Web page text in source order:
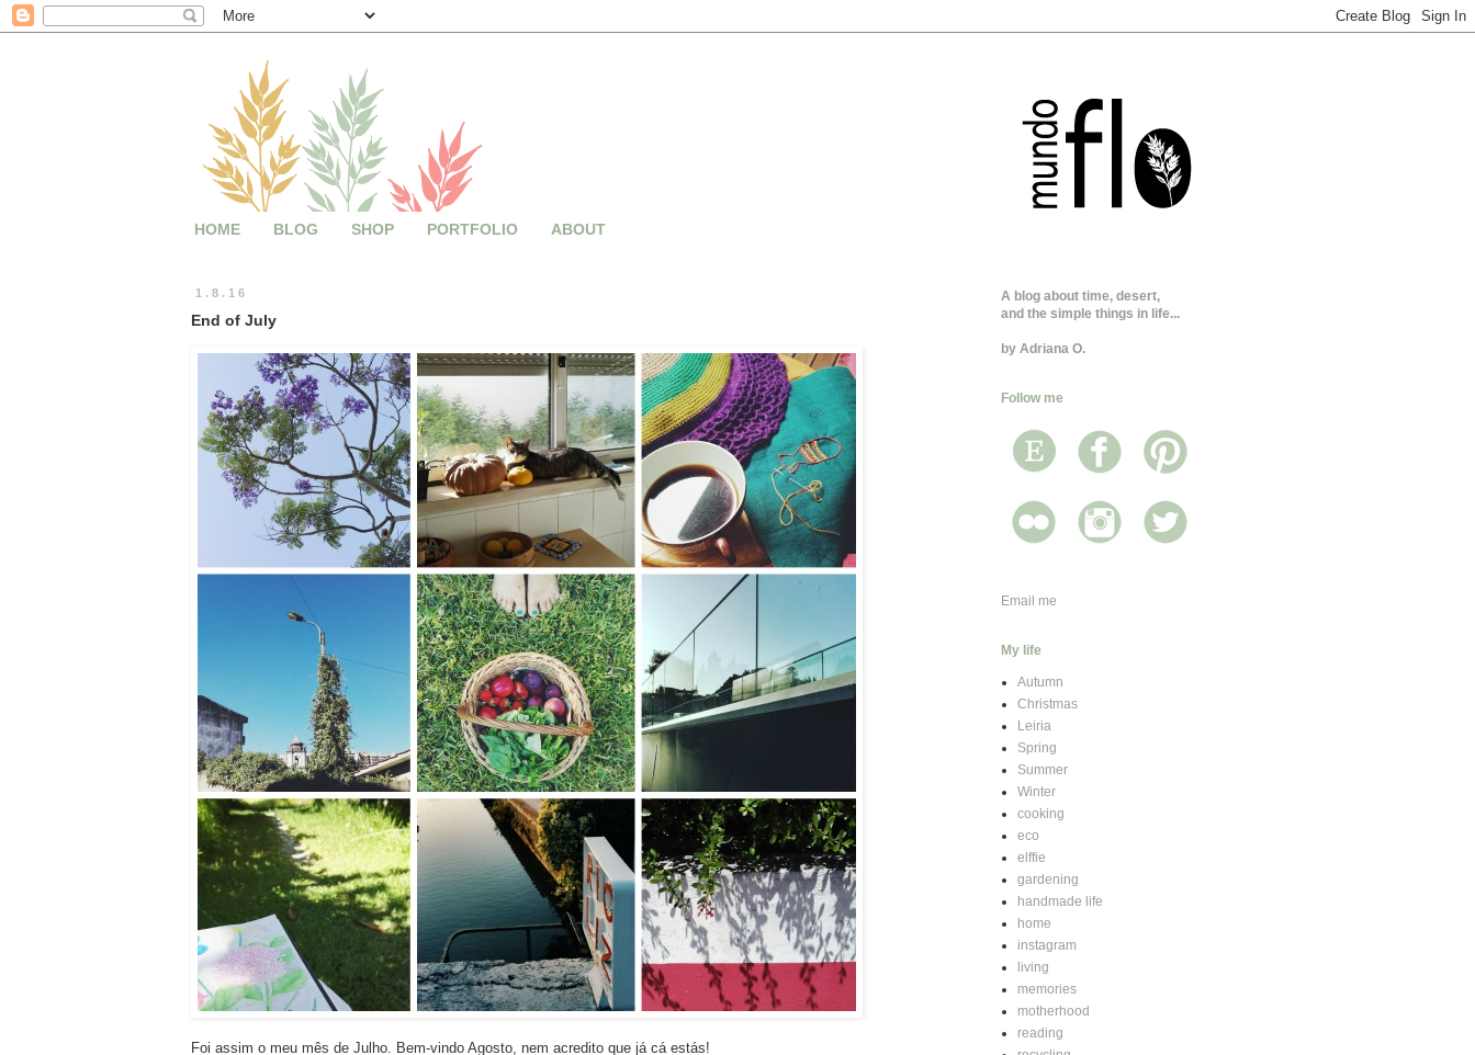
HOME BLOG SHOP PORTFOLIO ABOUT
1.8.16
End of July
Foi assim o meu mês de Julho. Bem-vindo Agosto, nem acredito que já cá estás!
A blog about time, desert,
and the simple things in life...
by Adriana O.
Follow me
Email me
My life
Autumn
Christmas
Leiria
Spring
Summer
Winter
cooking
eco
elffie
gardening
handmade life
home
instagram
living
memories
motherhood
reading